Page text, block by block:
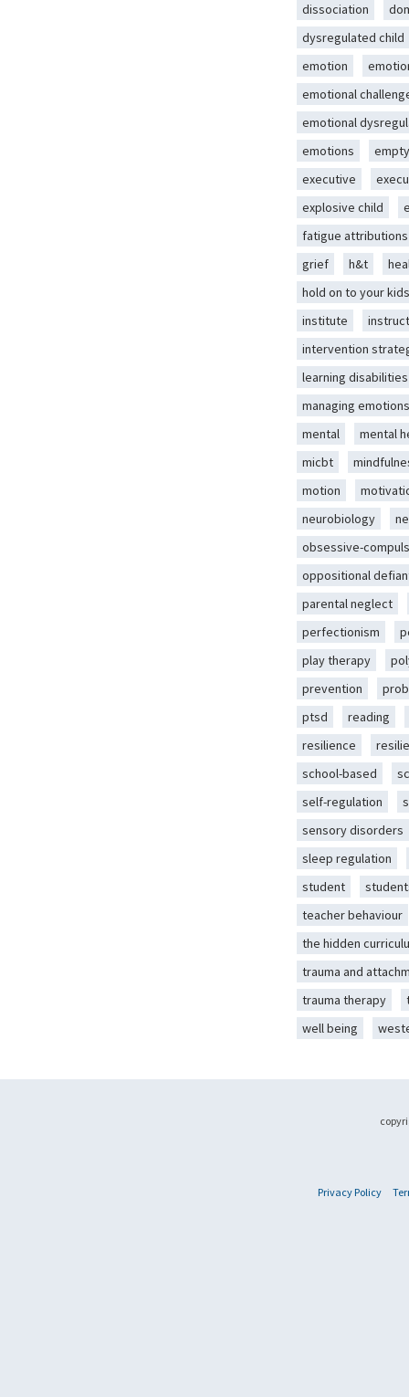
dissociation
dysregulated child
emotion
emotional
emotional
emotions
executive
explosive child
fatigue attributions
grief
h&t
hold on to your kids
institute
intervention
learning disabilities
managing emotions
mental
mental
micbt
motion
neurobiology
obsessive-
oppositional
parental neglect
perfectionism
play therapy
prevention
ptsd
reading
resilience
school-based
self-regulation
sensory disorders
sleep regulation
student
teacher behaviour
the hidden
trauma and
trauma therapy
well being
Privacy Policy